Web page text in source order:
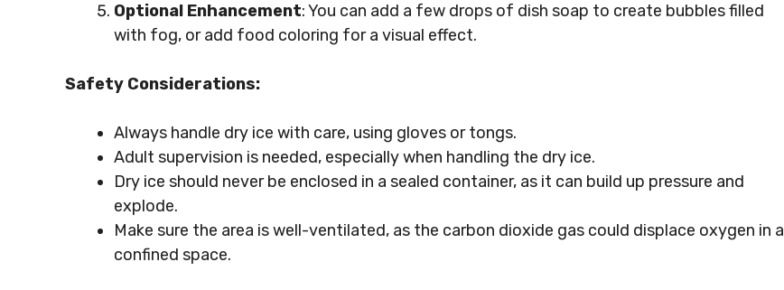
Optional Enhancement: You can add a few drops of dish soap to create bubbles filled
with fog, or add food coloring for a visual effect.
Safety Considerations:
Always handle dry ice with care, using gloves or tongs.
Adult supervision is needed, especially when handling the dry ice.
Dry ice should never be enclosed in a sealed container, as it can build up pressure and
explode.
Make sure the area is well-ventilated, as the carbon dioxide gas could displace oxygen in a
confined space.